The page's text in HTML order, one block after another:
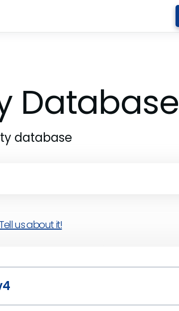
Database
database
us about it!